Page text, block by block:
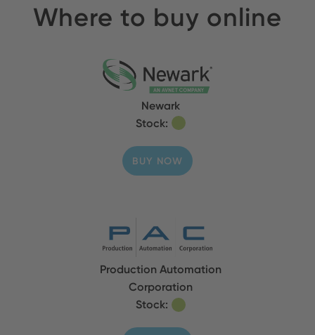
Where to buy online
Newark
Stock:
BUY NOW
Production Automation
Corporation
Stock: